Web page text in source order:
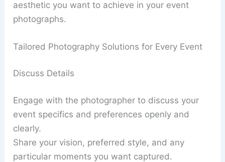
aesthetic you want to achieve in your event
photographs.
Tailored Photography Solutions for Every Event
Discuss Details
Engage with the photographer to discuss your
event specifics and preferences openly and
clearly.
Share your vision, preferred style, and any
particular moments you want captured.